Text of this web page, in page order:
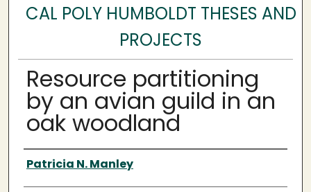
CAL POLY HUMBOLDT THESES AND
PROJECTS
Resource partitioning
by an avian guild in an
oak woodland
Author
Patricia N. Manley